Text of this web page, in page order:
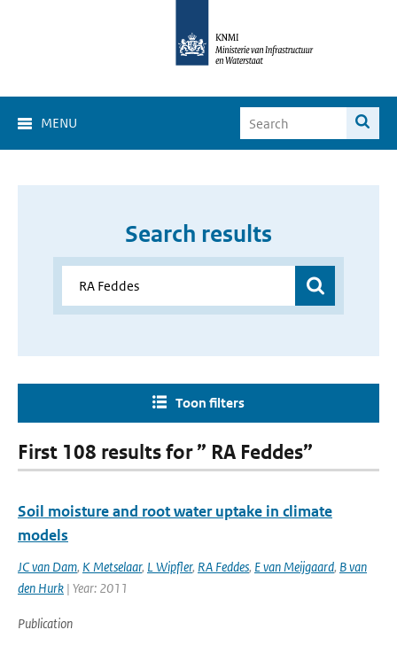
MENU
Search results
Toon filters
First 108 results for ” RA Feddes”
Soil moisture and root water uptake in climate
models
JC van Dam, K Metselaar, L Wipfler, RA Feddes, E van Meijgaard, B van
den Hurk | Year: 2011
Publication